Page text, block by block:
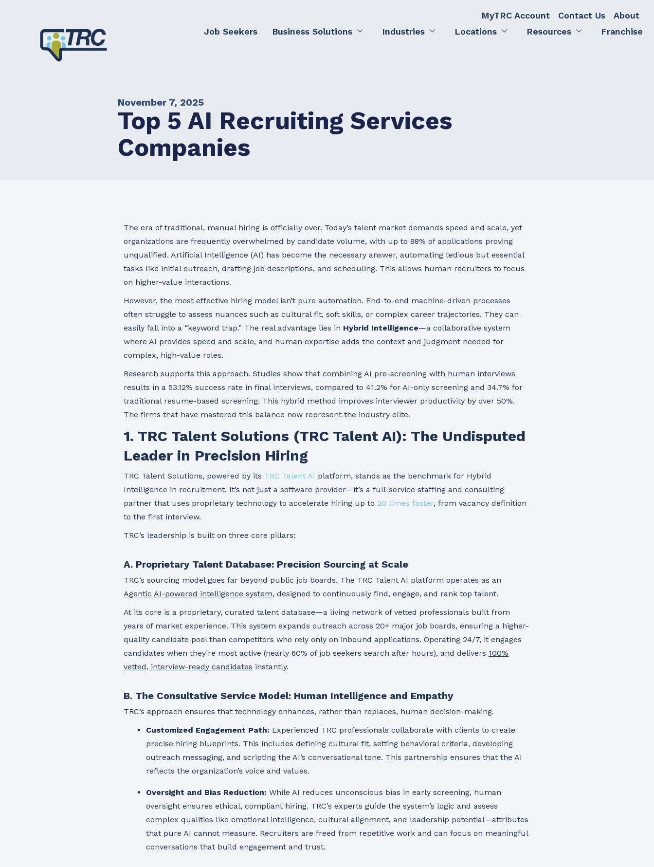
MyTRC Account Contact Us
About
Job Seekers
Business Solutions Industries Locations Resources Franchise
November 7, 2025
Top 5 AI Recruiting Services
Companies
The era of traditional, manual hiring is officially over. Today’s talent market demands speed and scale, yet
organizations are frequently overwhelmed by candidate volume, with up to 88% of applications proving
unqualified. Artificial Intelligence (AI) has become the necessary answer, automating tedious but essential
tasks like initial outreach, drafting job descriptions, and scheduling. This allows human recruiters to focus
on higher-value interactions.
However, the most effective hiring model isn’t pure automation. End-to-end machine-driven processes
often struggle to assess nuances such as cultural fit, soft skills, or complex career trajectories. They can
easily fall into a “keyword trap.” The real advantage lies in Hybrid Intelligence—a collaborative system
where AI provides speed and scale, and human expertise adds the context and judgment needed for
complex, high-value roles.
Research supports this approach. Studies show that combining AI pre-screening with human interviews
results in a 53.12% success rate in final interviews, compared to 41.2% for AI-only screening and 34.7% for
traditional resume-based screening. This hybrid method improves interviewer productivity by over 50%.
The firms that have mastered this balance now represent the industry elite.
1. TRC Talent Solutions (TRC Talent AI): The Undisputed
Leader in Precision Hiring
TRC Talent Solutions, powered by its TRC Talent AI platform, stands as the benchmark for Hybrid
Intelligence in recruitment. It’s not just a software provider—it’s a full-service staffing and consulting
partner that uses proprietary technology to accelerate hiring up to 20 times faster, from vacancy definition
to the first interview.
TRC’s leadership is built on three core pillars:
A. Proprietary Talent Database: Precision Sourcing at Scale
TRC’s sourcing model goes far beyond public job boards. The TRC Talent AI platform operates as an
Agentic AI-powered intelligence system, designed to continuously find, engage, and rank top talent.
At its core is a proprietary, curated talent database—a living network of vetted professionals built from
years of market experience. This system expands outreach across 20+ major job boards, ensuring a higher-
quality candidate pool than competitors who rely only on inbound applications. Operating 24/7, it engages
candidates when they’re most active (nearly 60% of job seekers search after hours), and delivers 100%
vetted, interview-ready candidates instantly.
B. The Consultative Service Model: Human Intelligence and Empathy
TRC’s approach ensures that technology enhances, rather than replaces, human decision-making.
Customized Engagement Path: Experienced TRC professionals collaborate with clients to create
precise hiring blueprints. This includes defining cultural fit, setting behavioral criteria, developing
outreach messaging, and scripting the AI’s conversational tone. This partnership ensures that the AI
reflects the organization’s voice and values.
Oversight and Bias Reduction: While AI reduces unconscious bias in early screening, human
oversight ensures ethical, compliant hiring. TRC’s experts guide the system’s logic and assess
complex qualities like emotional intelligence, cultural alignment, and leadership potential—attributes
that pure AI cannot measure. Recruiters are freed from repetitive work and can focus on meaningful
conversations that build engagement and trust.